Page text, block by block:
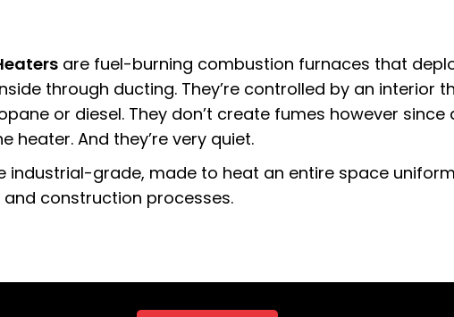
are fuel-burning combustion furnaces that
through ducting. They’re controlled by an interior
or diesel. They don’t create fumes however
heater. And they’re very quiet.
industrial-grade, made to heat an entire space
construction processes.